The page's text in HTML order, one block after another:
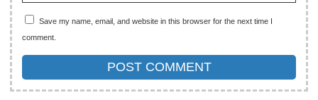
Save my name, email, and website in this browser for the next time I
comment.